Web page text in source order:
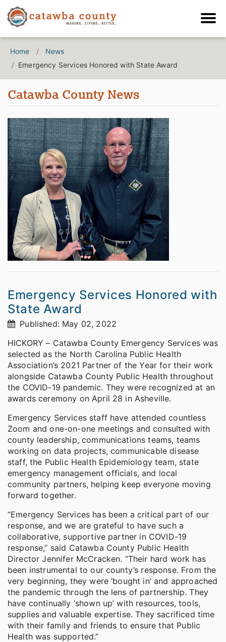
Home
News
Emergency Services Honored with State Award
Catawba County News
Emergency Services Honored with
State Award
Published: May 02, 2022
HICKORY – Catawba County Emergency Services was
selected as the North Carolina Public Health
Association’s 2021 Partner of the Year for their work
alongside Catawba County Public Health throughout
the COVID-19 pandemic. They were recognized at an
awards ceremony on April 28 in Asheville.
Emergency Services staff have attended countless
Zoom and one-on-one meetings and consulted with
county leadership, communications teams, teams
working on data projects, communicable disease
staff, the Public Health Epidemiology team, state
emergency management officials, and local
community partners, helping keep everyone moving
forward together.
“Emergency Services has been a critical part of our
response, and we are grateful to have such a
collaborative, supportive partner in COVID-19
response,” said Catawba County Public Health
Director Jennifer McCracken. “Their hard work has
been instrumental to our county’s response. From the
very beginning, they were ‘bought in’ and approached
the pandemic through the lens of partnership. They
have continually ‘shown up’ with resources, tools,
supplies and valuable expertise. They sacrificed time
with their family and friends to ensure that Public
Health was supported.”